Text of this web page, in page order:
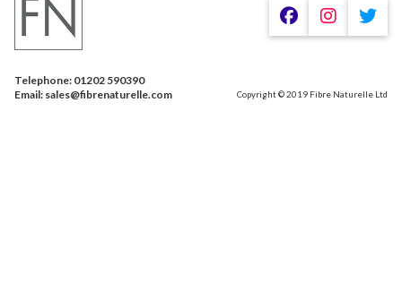
Telephone: 01202 590390
Email: sales@fibrenaturelle.com
Copyright © 2019 Fibre Naturelle Ltd